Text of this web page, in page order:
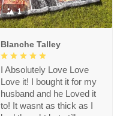
1
Blanche Talley
I Absolutely Love Love
Love it! I bought it for my
husband and he Loved it
to! It wasnt as thick as I